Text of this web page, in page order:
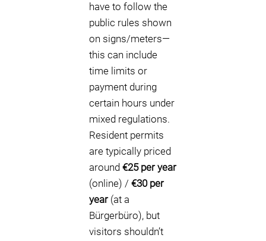
have to follow the
public rules shown
on signs/meters—
this can include
time limits or
payment during
certain hours under
mixed regulations.
Resident permits
are typically priced
around €25 per year
(online) / €30 per
year(at a
Bürgerbüro), but
visitors shouldn’t